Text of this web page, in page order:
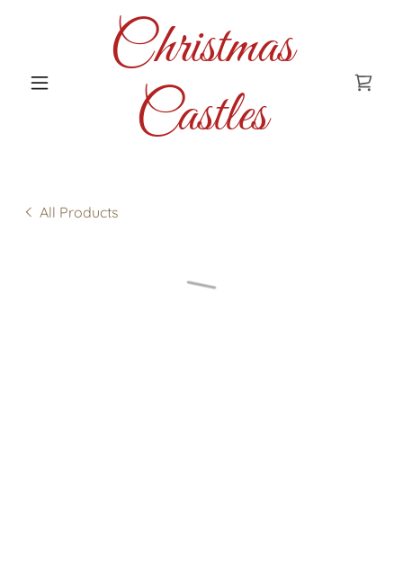
Christmas
Castles
All Products